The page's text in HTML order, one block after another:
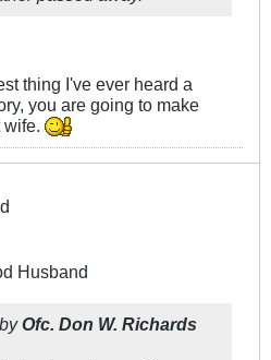
thing I've ever heard a
you are going to make
wife.
Husband
Ofc. Don W. Richards